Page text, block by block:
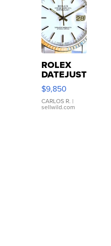
ROLEX
DATEJUST
16233
WHITE
DIAL
FLUTED
$9,850
CARLOS R. |
sellwild.com